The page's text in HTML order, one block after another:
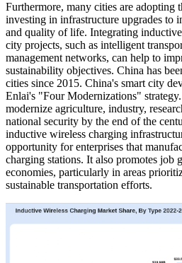
Furthermore, many cities are adopting
investing in infrastructure upgrades to
and quality of life. Integrating
city projects, such as intelligent
management networks, can help to
sustainability objectives. China has
cities since 2015. China's smart city
Enlai's "Four Modernizations"
modernize agriculture, industry,
national security by the end of the
inductive wireless charging
opportunity for enterprises that
charging stations. It also promotes job
economies, particularly in areas
sustainable transportation efforts.